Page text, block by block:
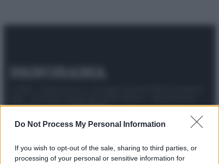
Do Not Process My Personal Information
If you wish to opt-out of the sale, sharing to third parties, or
processing of your personal or sensitive information for
riservata – P.IVA 10518230965
Attualità Lifestyle ModaVideoPodcastAbbonati